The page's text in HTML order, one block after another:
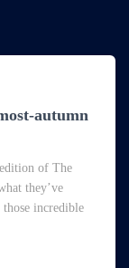
autumn
of The
they’ve
incredible